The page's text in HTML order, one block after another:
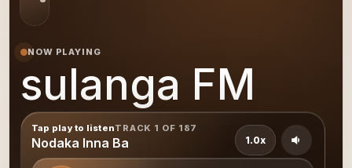
NOW PLAYING
sulanga FM
Tap play to listenTRACK 1 OF 187
Nodaka Inna Ba 1.0x